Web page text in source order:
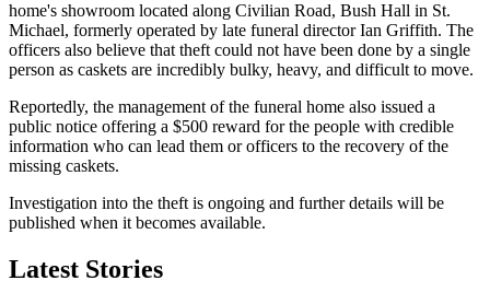
home's showroom located along Civilian Road, Bush Hall in St.
Michael, formerly operated by late funeral director Ian Griffith. The
officers also believe that theft could not have been done by a single
person as caskets are incredibly bulky, heavy, and difficult to move.
Reportedly, the management of the funeral home also issued a
public notice offering a $500 reward for the people with credible
information who can lead them or officers to the recovery of the
missing caskets.
Investigation into the theft is ongoing and further details will be
published when it becomes available.
Latest Stories